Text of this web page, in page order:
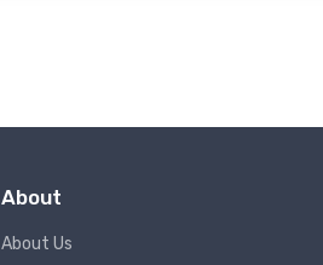
About
About Us